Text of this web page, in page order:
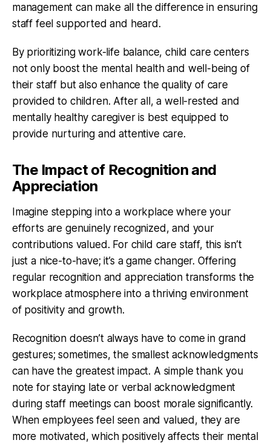
management can make all the difference in ensuring
staff feel supported and heard.
By prioritizing work-life balance, child care centers
not only boost the mental health and well-being of
their staff but also enhance the quality of care
provided to children. After all, a well-rested and
mentally healthy caregiver is best equipped to
provide nurturing and attentive care.
The Impact of Recognition and
Appreciation
Imagine stepping into a workplace where your
efforts are genuinely recognized, and your
contributions valued. For child care staff, this isn’t
just a nice-to-have; it’s a game changer. Offering
regular recognition and appreciation transforms the
workplace atmosphere into a thriving environment
of positivity and growth.
Recognition doesn’t always have to come in grand
gestures; sometimes, the smallest acknowledgments
can have the greatest impact. A simple thank you
note for staying late or verbal acknowledgment
during staff meetings can boost morale significantly.
When employees feel seen and valued, they are
more motivated, which positively affects their mental